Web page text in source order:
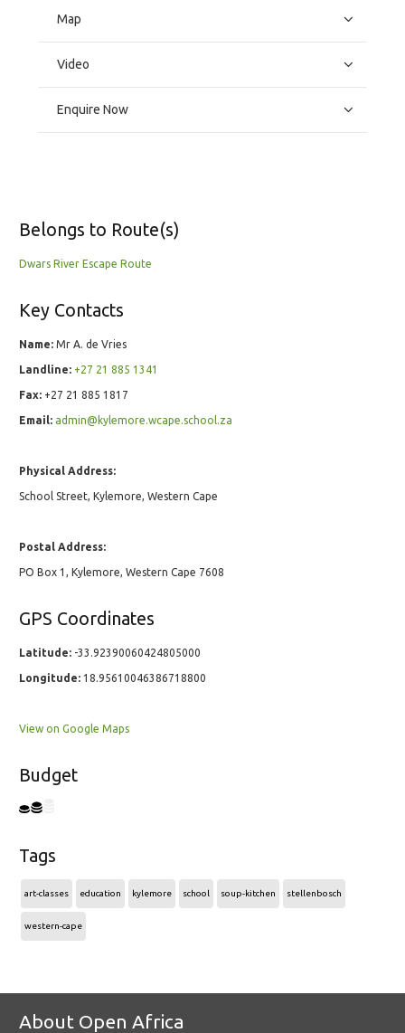
Map
Video
Enquire Now
Belongs to Route(s)
Dwars River Escape Route
Key Contacts
Name: Mr A. de Vries
Landline: +27 21 885 1341
Fax: +27 21 885 1817
Email: admin@kylemore.wcape.school.za
Physical Address:
School Street, Kylemore, Western Cape
Postal Address:
PO Box 1, Kylemore, Western Cape 7608
GPS Coordinates
Latitude: -33.92390060424805000
Longitude: 18.95610046386718800
View on Google Maps
Budget
Tags
art-classes education kylemore school soup-kitchen stellenbosch
western-cape
About Open Africa